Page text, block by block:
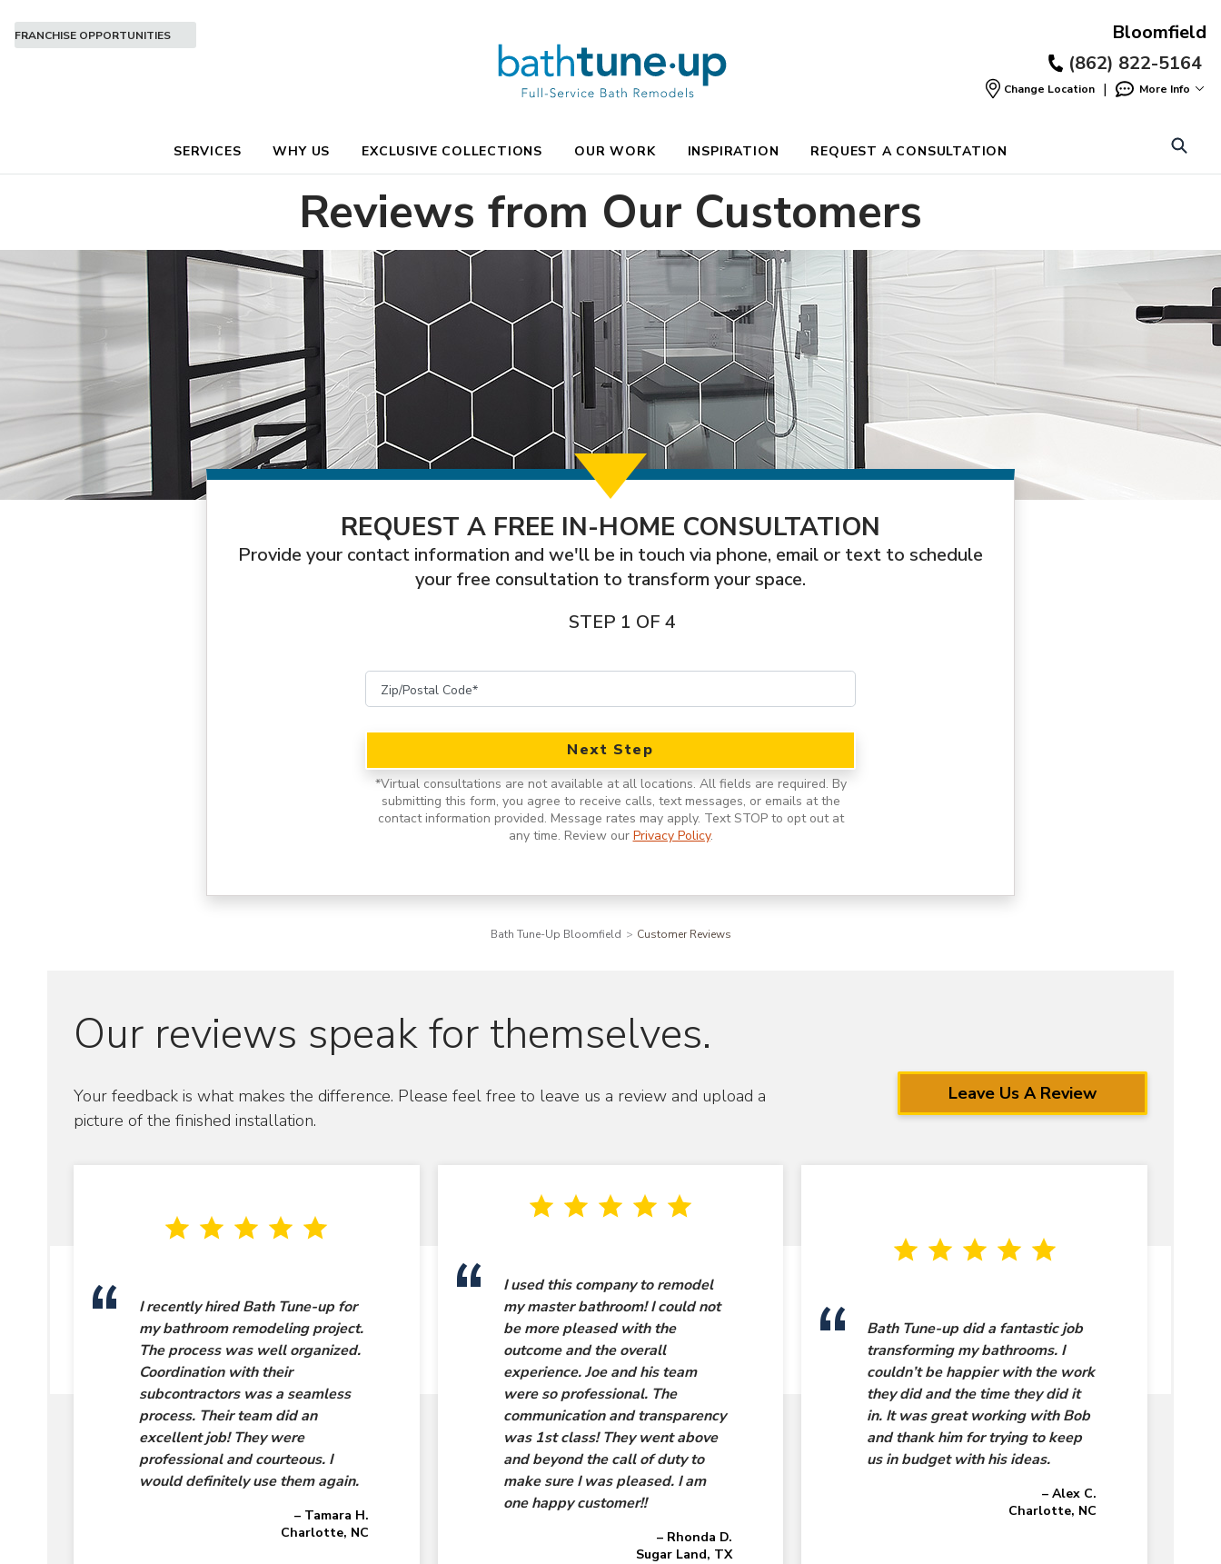
SERVICES WHY US EXCLUSIVE COLLECTIONS OUR WORK INSPIRATION REQUEST A CONSULTATION
FRANCHISE OPPORTUNITIES Bloomfield
Change Location
Find
| More Info
(862) 822-5164
Reviews from Our Customers
REQUEST A FREE IN-HOME CONSULTATION
Provide your contact information and we'll be in touch via phone, email or text to schedule
your free consultation to transform your space.
STEP 1 OF 4
Next Step
*Virtual consultations are not available at all locations. All fields are required. By
submitting this form, you agree to receive calls, text messages, or emails at the
contact information provided. Message rates may apply. Text STOP to opt out at
any time. Review our Privacy Policy.
Bath Tune-Up Bloomfield Customer Reviews
Our reviews speak for themselves.
Your feedback is what makes the difference. Please feel free to leave us a review and upload a
picture of the finished installation.
Leave Us A Review
I recently hired Bath Tune-up for
my bathroom remodeling project.
The process was well organized.
Coordination with their
subcontractors was a seamless
process. Their team did an
excellent job! They were
professional and courteous. I
would definitely use them again.
– Tamara H.
Charlotte, NC
I used this company to remodel
my master bathroom! I could not
be more pleased with the
outcome and the overall
experience. Joe and his team
were so professional. The
communication and transparency
was 1st class! They went above
and beyond the call of duty to
make sure I was pleased. I am
one happy customer!!
– Rhonda D.
Sugar Land, TX
Bath Tune-up did a fantastic job
transforming my bathrooms. I
couldn’t be happier with the work
they did and the time they did it
in. It was great working with Bob
and thank him for trying to keep
us in budget with his ideas.
– Alex C.
Charlotte, NC